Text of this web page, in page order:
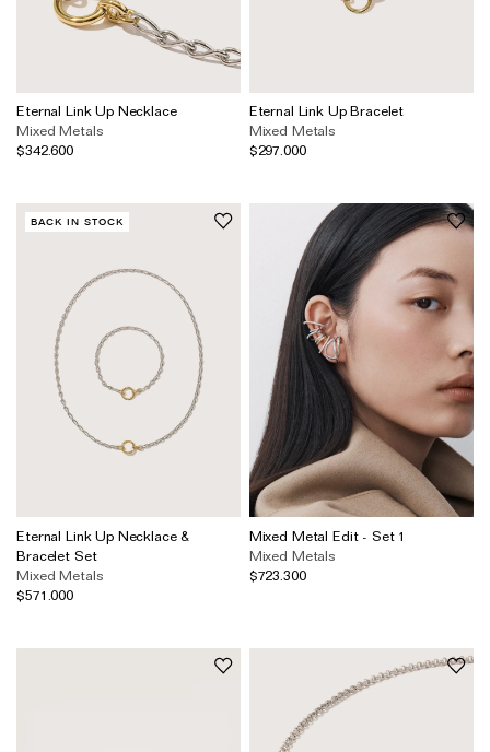
Eternal Link Up Necklace
Mixed Metals
$342.600
Eternal Link Up Bracelet
Mixed Metals
$297.000
BACK IN STOCK
Eternal Link Up Necklace &
Bracelet Set
Mixed Metals
$571.000
Mixed Metal Edit - Set 1
Mixed Metals
$723.300